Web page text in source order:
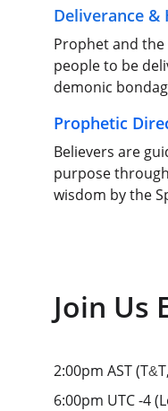
Prophetic
Believers are
purpose
wisdom by the
Deliverance &
Prophet and the
people to be
demonic
Join Us
2:00pm AST (T&
6:00pm UTC -4 (